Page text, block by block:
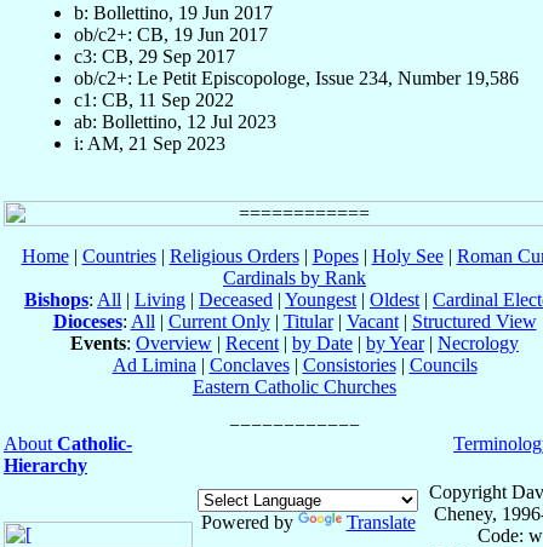
b: Bollettino, 19 Jun 2017
ob/c2+: CB, 19 Jun 2017
c3: CB, 29 Sep 2017
ob/c2+: Le Petit Episcopologe, Issue 234, Number 19,586
c1: CB, 11 Sep 2022
ab: Bollettino, 12 Jul 2023
i: AM, 21 Sep 2023
Home| Countries| Religious Orders| Popes| Holy See| Roman
Cardinals by Rank
Bishops: All | Living | Deceased | Youngest | Oldest | Cardinal
Dioceses: All | Current Only| Titular| Vacant| Structured View
Events: Overview | Recent | by Date | by Year| Necrology
Ad Limina | Conclaves| Consistories| Councils
Eastern Catholic Churches
About Catholic-
Hierarchy
Powered by Translate
Copyright
Cheney,
Code: